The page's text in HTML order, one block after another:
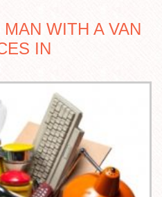
WITH A VAN
IN